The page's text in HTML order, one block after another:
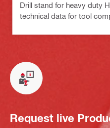
Drill stand for heavy duty
technical data for tool
Request live